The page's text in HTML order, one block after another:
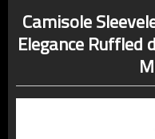
Camisole
Elegance